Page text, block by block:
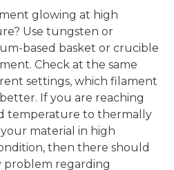
glowing at high
Use tungsten or
based basket or crucible
Check at the same
settings, which filament
If you are reaching
temperature to thermally
material in high
then there should
problem regarding